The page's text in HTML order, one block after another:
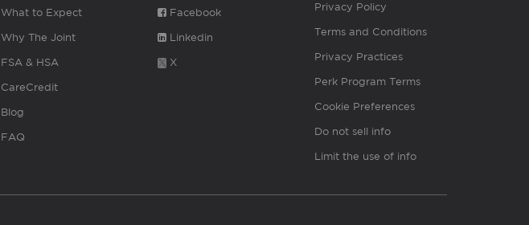
What to Expect
Why The Joint
FSA & HSA
CareCredit
Blog
FAQ
Facebook
Linkedin
X
Privacy Policy
Terms and Conditions
Privacy Practices
Perk Program Terms
Cookie Preferences
Do not sell info
Limit the use of info